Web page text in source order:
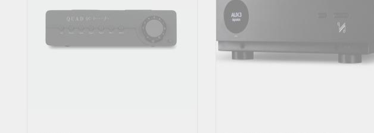
78 BTU/h
TOTAL HARMONIC DISTORTION (THD)
(20Hz–20kHz) <0.002%